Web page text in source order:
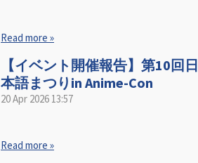
Read more »
【イベント開催報告】第10回日
本語まつりin Anime-Con
20 Apr 2026 13:57
Read more »